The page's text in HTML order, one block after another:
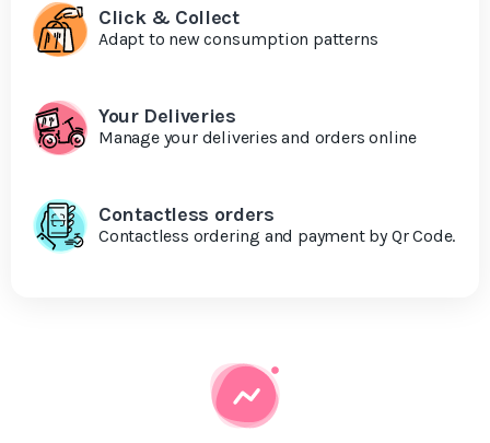
Click & Collect
Adapt to new consumption patterns
Your Deliveries
Manage your deliveries and orders online
Contactless orders
Contactless ordering and payment by Qr Code.